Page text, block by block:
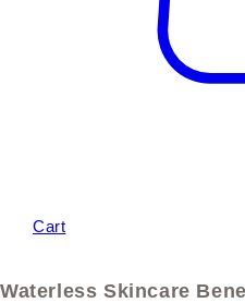
Cart
Waterless Skincare